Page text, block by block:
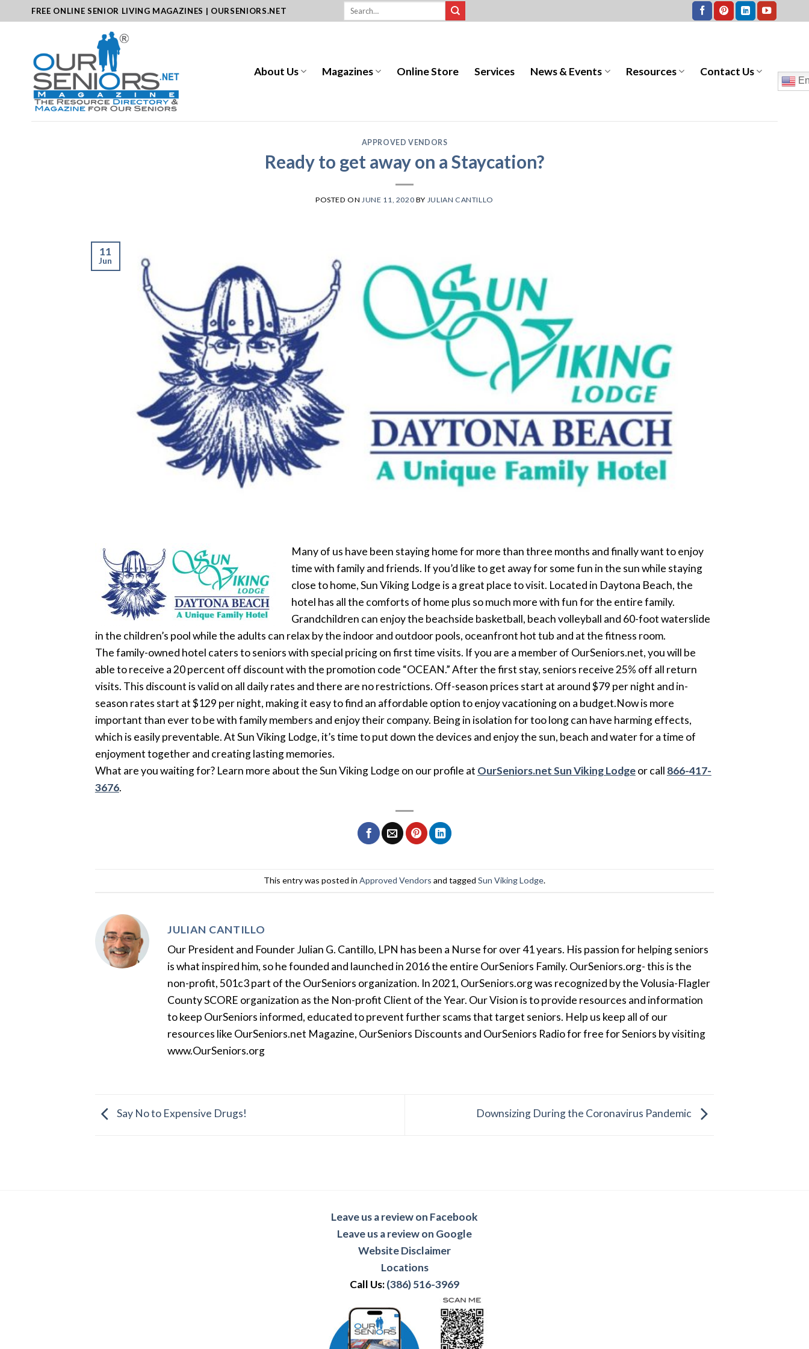
to
FREE ONLINE SENIOR LIVING MAGAZINES | OURSENIORS.NET
About Us Magazines Online Store Services News & Events Resources Contact Us
APPROVED VENDORS
Ready to get away on a Staycation?
POSTED ONJUNE 11, 2020 BY JULIAN CANTILLO
11
Jun
Many of us have been staying home for more than three months and finally want to enjoy
time with family and friends. If you’d like to get away for some fun in the sun while staying
close to home, Sun Viking Lodge is a great place to visit. Located in Daytona Beach, the
hotel has all the comforts of home plus so much more with fun for the entire family.
Grandchildren can enjoy the beachside basketball, beach volleyball and 60-foot waterslide
in the children’s pool while the adults can relax by the indoor and outdoor pools, oceanfront hot tub and at the fitness room.
The family-owned hotel caters to seniors with special pricing on first time visits. If you are a member of OurSeniors.net, you will be
able to receive a 20 percent off discount with the promotion code “OCEAN.” After the first stay, seniors receive 25% off all return
visits. This discount is valid on all daily rates and there are no restrictions. Off-season prices start at around $79 per night and in-
season rates start at $129 per night, making it easy to find an affordable option to enjoy vacationing on a budget.Now is more
important than ever to be with family members and enjoy their company. Being in isolation for too long can have harming effects,
which is easily preventable. At Sun Viking Lodge, it’s time to put down the devices and enjoy the sun, beach and water for a time of
enjoyment together and creating lasting memories.
What are you waiting for? Learn more about the Sun Viking Lodge on our profile at OurSeniors.net Sun Viking Lodgeor call 866-417-
3676.
This entry was posted in Approved Vendors and tagged Sun Viking Lodge.
JULIAN CANTILLO
Our President and Founder Julian G. Cantillo, LPN has been a Nurse for over 41 years. His passion for helping seniors
is what inspired him, so he founded and launched in 2016 the entire OurSeniors Family. OurSeniors.org- this is the
non-profit, 501c3 part of the OurSeniors organization. In 2021, OurSeniors.org was recognized by the Volusia-Flagler
County SCORE organization as the Non-profit Client of the Year. Our Vision is to provide resources and information
to keep OurSeniors informed, educated to prevent further scams that target seniors. Help us keep all of our
resources like OurSeniors.net Magazine, OurSeniors Discounts and OurSeniors Radio for free for Seniors by visiting
www.OurSeniors.org
Say No to Expensive Drugs! Downsizing During the Coronavirus Pandemic
Leave us a review on Facebook
Leave us a review on Google
Website Disclaimer
Locations
Call Us:(386) 516-3969